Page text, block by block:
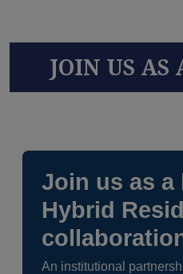
JOIN US AS
Join us as
Hybrid
An institutional